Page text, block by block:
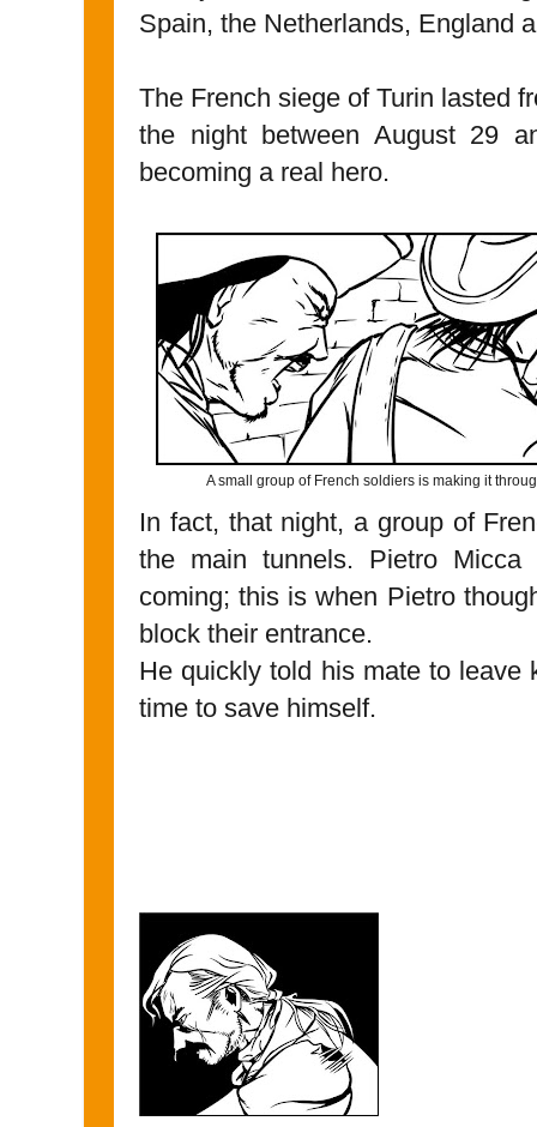
Spain, the Netherlands, England
The French siege of Turin lasted
the night between August 29
becoming a real hero.
A small group of French soldiers is making it
In fact, that night, a group of
the main tunnels. Pietro
coming; this is when Pietro
block their entrance.
He quickly told his mate to leave
time to save himself.